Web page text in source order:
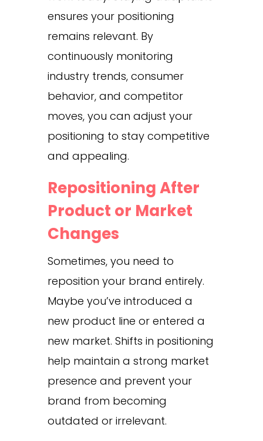
ensures your positioning
remains relevant. By
continuously monitoring
industry trends, consumer
behavior, and competitor
moves, you can adjust your
positioning to stay competitive
and appealing.
Repositioning After
Product or Market
Changes
Sometimes, you need to
reposition your brand entirely.
Maybe you’ve introduced a
new product line or entered a
new market. Shifts in positioning
help maintain a strong market
presence and prevent your
brand from becoming
outdated or irrelevant.